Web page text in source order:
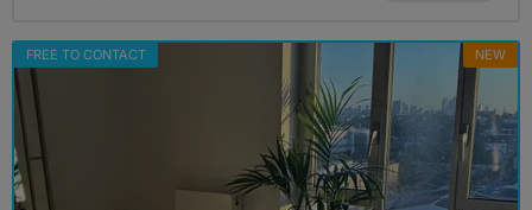
FREE TO CONTACT NEW